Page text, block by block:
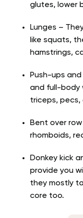
glutes, lower
Lunges –
like squats,
hamstrings,
Push-ups
and full-body
triceps, pecs,
Bent over
rhomboids,
Donkey kick
provide you
they mostly
core too.